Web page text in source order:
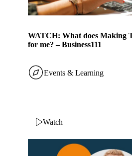
WATCH: What does Making
for me? – Business111
Events & Learning
Watch